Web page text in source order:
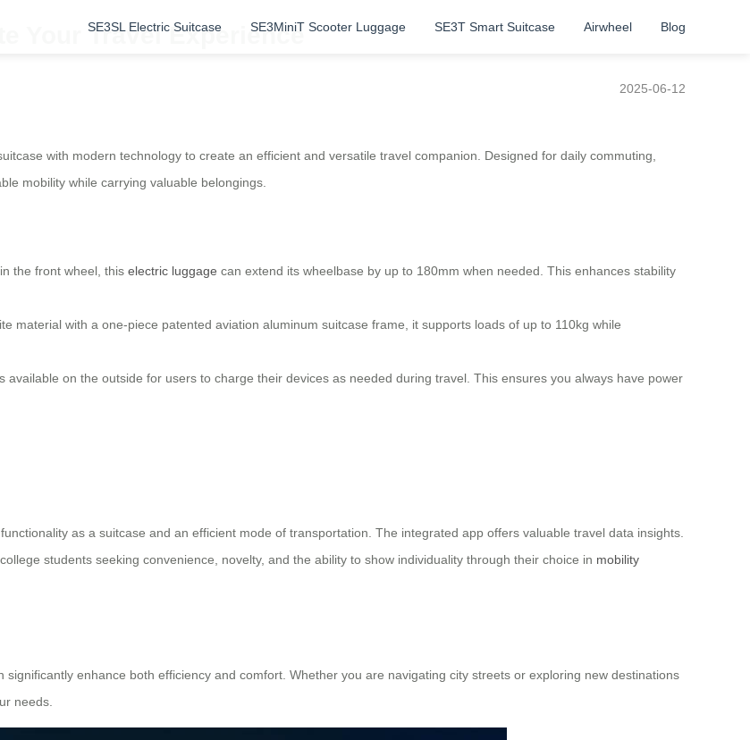
SE3SL Electric Suitcase SE3MiniT Scooter Luggage SE3T Smart Suitcase Airwheel Blog
Your Travel Experience
2025-06-12
with modern technology to create an efficient and versatile travel companion. Designed for daily commuting,
mobility while carrying valuable belongings.
the front wheel, this electric luggage can extend its wheelbase by up to 180mm when needed. This enhances stability
material with a one-piece patented aviation aluminum suitcase frame, it supports loads of up to 110kg while
available on the outside for users to charge their devices as needed during travel. This ensures you always have power
as a suitcase and an efficient mode of transportation. The integrated app offers valuable travel data insights.
students seeking convenience, novelty, and the ability to show individuality through their choice in mobility
enhance both efficiency and comfort. Whether you are navigating city streets or exploring new destinations
needs.